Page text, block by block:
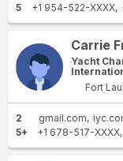
5
+1 954-522-XXXX
Carrie
Yacht
Fort
2 gmail.com
5+
+1 678-517-XXXX